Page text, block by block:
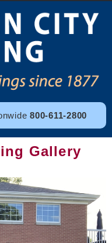
800-611-2800
Gallery